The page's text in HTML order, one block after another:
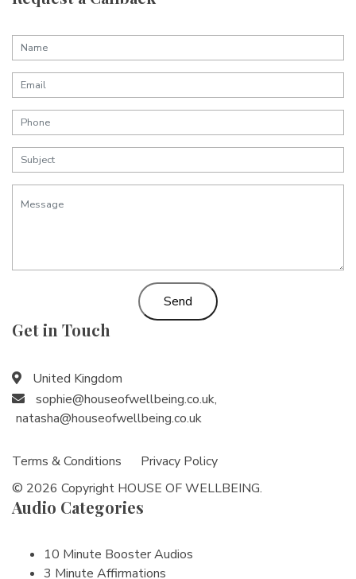
Send
Get in Touch
United Kingdom
sophie@houseofwellbeing.co.uk,
natasha@houseofwellbeing.co.uk
Terms & Conditions
Privacy Policy
© 2026 Copyright HOUSE OF WELLBEING.
Audio Categories
10 Minute Booster Audios
3 Minute Affirmations